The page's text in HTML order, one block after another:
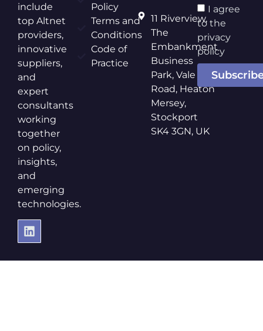
include
top Altnet
providers,
innovative
suppliers,
and
expert
consultants
working
together
on policy,
insights,
and
emerging
technologies.
Policy
Terms and
Conditions
Code of
Practice
11 Riverview,
The
Embankment
Business
Park, Vale
Road, Heaton
Mersey,
Stockport
SK4 3GN, UK
I agree
to the
privacy
policy